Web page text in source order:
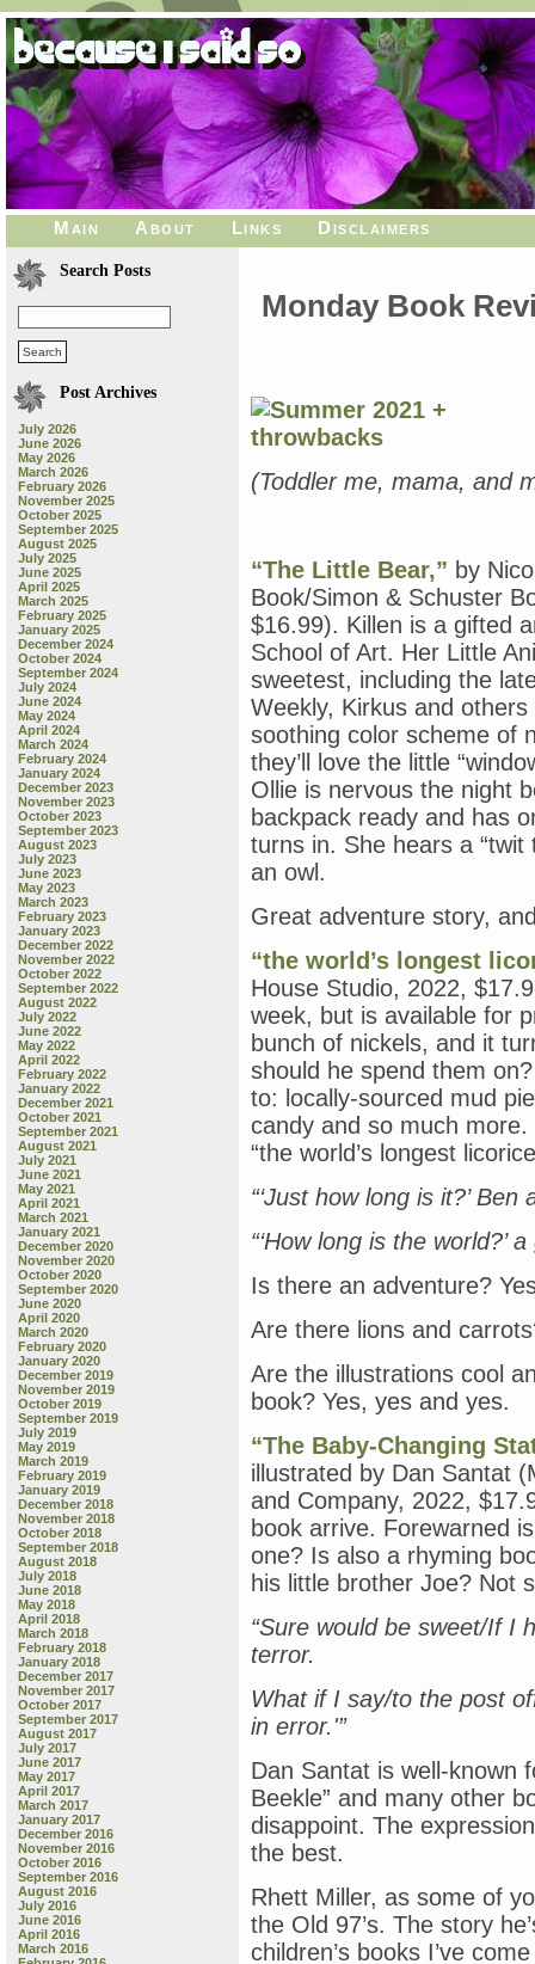
Main About Links Disclaimers
Search Posts
Post Archives
July 2026
June 2026
May 2026
March 2026
February 2026
November 2025
October 2025
September 2025
August 2025
July 2025
June 2025
April 2025
March 2025
February 2025
January 2025
December 2024
October 2024
September 2024
July 2024
June 2024
May 2024
April 2024
March 2024
February 2024
January 2024
December 2023
November 2023
October 2023
September 2023
August 2023
July 2023
June 2023
May 2023
March 2023
February 2023
January 2023
December 2022
November 2022
October 2022
September 2022
August 2022
July 2022
June 2022
May 2022
April 2022
February 2022
January 2022
December 2021
October 2021
September 2021
August 2021
July 2021
June 2021
May 2021
April 2021
March 2021
January 2021
December 2020
November 2020
October 2020
September 2020
June 2020
April 2020
March 2020
February 2020
January 2020
December 2019
November 2019
October 2019
September 2019
July 2019
May 2019
March 2019
February 2019
January 2019
December 2018
November 2018
October 2018
September 2018
August 2018
July 2018
June 2018
May 2018
April 2018
March 2018
February 2018
January 2018
December 2017
November 2017
October 2017
September 2017
August 2017
July 2017
June 2017
May 2017
April 2017
March 2017
January 2017
December 2016
November 2016
October 2016
September 2016
August 2016
July 2016
June 2016
April 2016
March 2016
Monday Book
(Toddler me, mama, and
“The Little Bear,” by
Book/Simon & Schuster
$16.99). Killen is a gifted
School of Art. Her Little
sweetest, including the
Weekly, Kirkus and
soothing color scheme of
they’ll love the little
Ollie is nervous the night
backpack ready and has
turns in. She hears a
an owl.
Great adventure story,
“the world’s longest
House Studio, 2022,
week, but is available for
bunch of nickels, and it
should he spend them
to: locally-sourced mud
candy and so much
“the world’s longest
“‘Just how long is it?’ Ben
“‘How long is the world?’
Is there an adventure?
Are there lions and
Are the illustrations cool
book? Yes, yes and yes.
“The Baby-Changing
illustrated by Dan Santat
and Company, 2022,
book arrive. Forewarned
one? Is also a rhyming
his little brother Joe? Not
“Sure would be sweet/If I
terror.
What if I say/to the post
in error.'”
Dan Santat is well-known
Beekle” and many other
disappoint. The
the best.
Rhett Miller, as some of
the Old 97’s. The story
children’s books I’ve